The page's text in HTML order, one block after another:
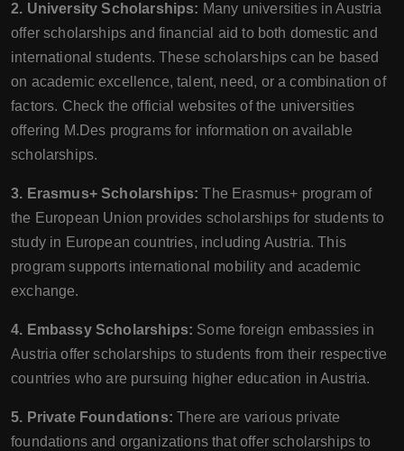
2. University Scholarships: Many universities in Austria
offer scholarships and financial aid to both domestic and
international students. These scholarships can be based
on academic excellence, talent, need, or a combination of
factors. Check the official websites of the universities
offering M.Des programs for information on available
scholarships.
3. Erasmus+ Scholarships: The Erasmus+ program of
the European Union provides scholarships for students to
study in European countries, including Austria. This
program supports international mobility and academic
exchange.
4. Embassy Scholarships: Some foreign embassies in
Austria offer scholarships to students from their respective
countries who are pursuing higher education in Austria.
5. Private Foundations: There are various private
foundations and organizations that offer scholarships to